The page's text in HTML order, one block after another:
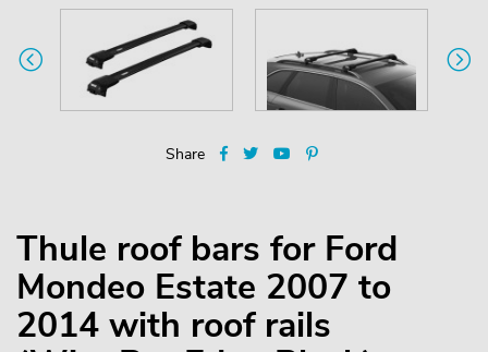
Share
Thule roof bars for Ford
Mondeo Estate 2007 to
2014 with roof rails